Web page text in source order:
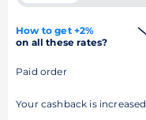
How to get +2%
on all these rates?
Paid order
Your cashback is increased